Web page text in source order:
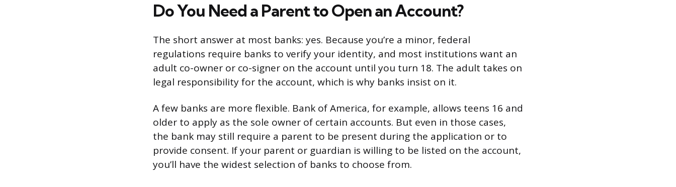
Do You Need a Parent to Open an Account?
The short answer at most banks: yes. Because you’re a minor, federal
regulations require banks to verify your identity, and most institutions want an
adult co-owner or co-signer on the account until you turn 18. The adult takes on
legal responsibility for the account, which is why banks insist on it.
A few banks are more flexible. Bank of America, for example, allows teens 16 and
older to apply as the sole owner of certain accounts. But even in those cases,
the bank may still require a parent to be present during the application or to
provide consent. If your parent or guardian is willing to be listed on the account,
you’ll have the widest selection of banks to choose from.